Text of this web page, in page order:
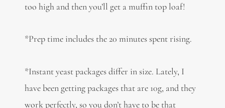
too high and then you’ll get a muffin top loaf!
*Prep time includes the 20 minutes spent rising.
*Instant yeast packages differ in size. Lately, I
have been getting packages that are 10g, and they
work perfectly, so you don’t have to be that